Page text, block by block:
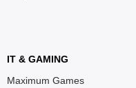
IT & GAMING
Maximum Games